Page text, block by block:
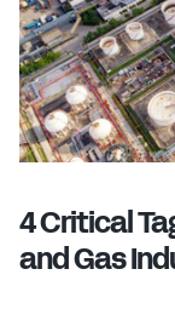
4 Critical
and Gas